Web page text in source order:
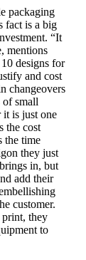
packaging
fact is a big
“It
mentions
designs for
and cost
changeovers
of small
it is just one
the cost
the time
they just
in, but
add their
customer.
print, they
to